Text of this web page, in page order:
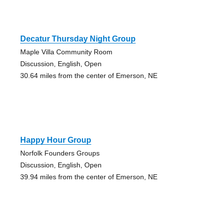
Decatur Thursday Night Group
Maple Villa Community Room
Discussion, English, Open
30.64 miles from the center of Emerson, NE
Happy Hour Group
Norfolk Founders Groups
Discussion, English, Open
39.94 miles from the center of Emerson, NE